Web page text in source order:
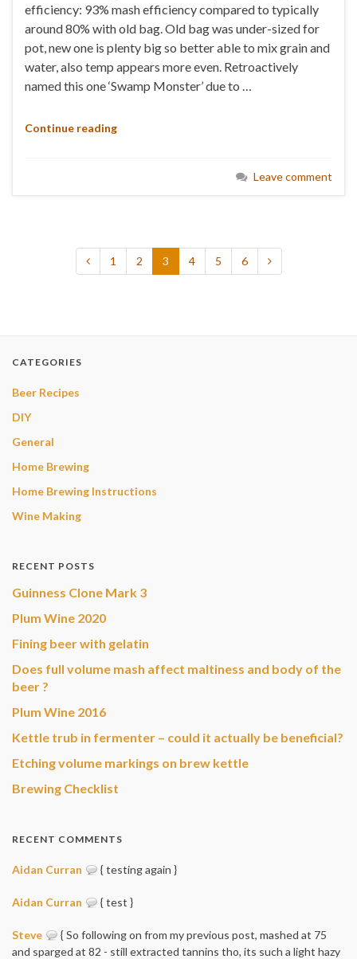
efficiency: 93% mash efficiency compared to typically
around 80% with old bag. Old bag was under-sized for
pot, new one is plenty big so better able to mix grain and
water, also temp appears more even. Retroactively
named this one ‘Swamp Monster’ due to …
Continue reading
Leave comment
1 2 3 4 5 6
CATEGORIES
Beer Recipes
DIY
General
Home Brewing
Home Brewing Instructions
Wine Making
RECENT POSTS
Guinness Clone Mark 3
Plum Wine 2020
Fining beer with gelatin
Does full volume mash affect maltiness and body of the
beer ?
Plum Wine 2016
Kettle trub in fermenter – could it actually be beneficial?
Etching volume markings on brew kettle
Brewing Checklist
RECENT COMMENTS
Aidan Curran { testing again }
Aidan Curran { test }
Steve
{ So following on from my previous post, mashed at 75
and sparged at 82 - still extracted tannins tho, its such a light hazy